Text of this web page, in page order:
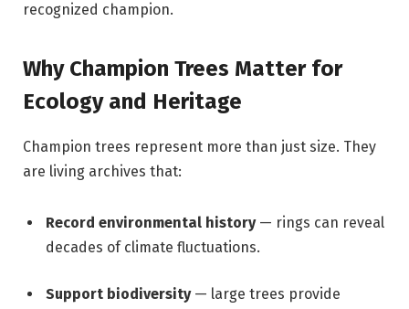
recognized champion.
Why Champion Trees Matter for
Ecology and Heritage
Champion trees represent more than just size. They
are living archives that:
Record environmental history— rings can reveal
decades of climate fluctuations.
Support biodiversity— large trees provide